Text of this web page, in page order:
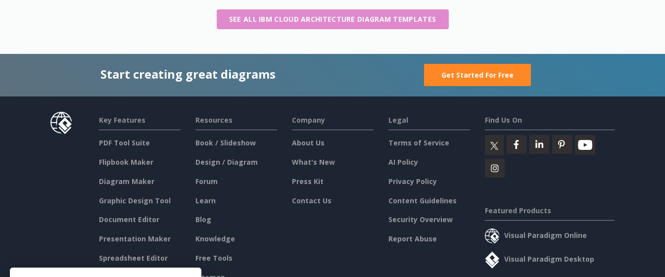
SEE ALL IBM CLOUD ARCHITECTURE DIAGRAM TEMPLATES
Start creating great diagrams Get Started For Free
Key Features
PDF Tool Suite
Flipbook Maker
Diagram Maker
Graphic Design Tool
Document Editor
Presentation Maker
Spreadsheet Editor
Resources
Book / Slideshow
Design / Diagram
Forum
Learn
Blog
Knowledge
Free Tools
Company
About Us
What's New
Press Kit
Contact Us
Legal
Terms of Service
AI Policy
Privacy Policy
Content Guidelines
Security Overview
Report Abuse
Find Us On
Featured Products
Visual Paradigm Online
Visual Paradigm Desktop